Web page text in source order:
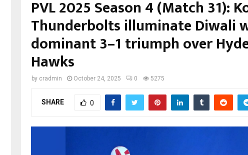
PVL 2025 Season 4 (Match 31):
Thunderbolts illuminate Diwali
dominant 3–1 triumph over
Hawks
by cradmin October 24, 2025 0 5275
SHARE 0